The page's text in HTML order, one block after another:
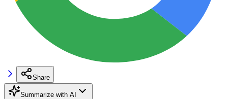
Share
Summarize with AI